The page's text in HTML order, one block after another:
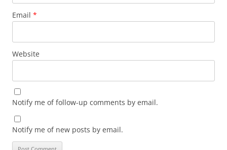
Email *
Website
Notify me of follow-up comments by email.
Notify me of new posts by email.